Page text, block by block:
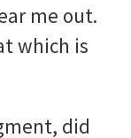
me out.
which is
did